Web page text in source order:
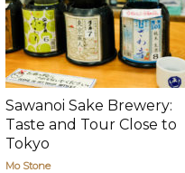
Sawanoi Sake Brewery:
Taste and Tour Close to
Tokyo
Mo Stone